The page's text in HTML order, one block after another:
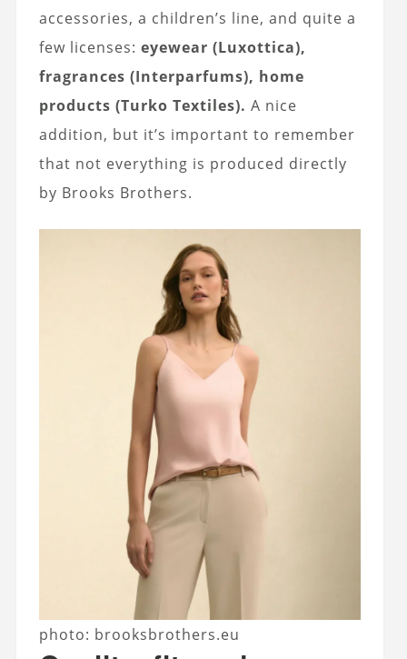
accessories, a children’s line, and quite a
few licenses: eyewear (Luxottica),
fragrances (Interparfums), home
products (Turko Textiles). A nice
addition, but it’s important to remember
that not everything is produced directly
by Brooks Brothers.
photo: brooksbrothers.eu